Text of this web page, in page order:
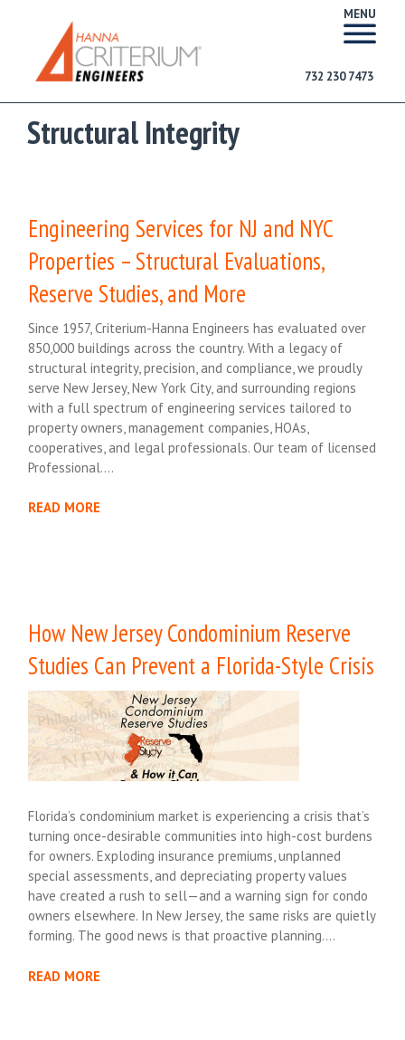
MENU
732 230 7473
Structural Integrity
Engineering Services for NJ and NYC
Properties – Structural Evaluations,
Reserve Studies, and More
Since 1957, Criterium-Hanna Engineers has evaluated over
850,000 buildings across the country. With a legacy of
structural integrity, precision, and compliance, we proudly
serve New Jersey, New York City, and surrounding regions
with a full spectrum of engineering services tailored to
property owners, management companies, HOAs,
cooperatives, and legal professionals. Our team of licensed
Professional….
READ MORE
How New Jersey Condominium Reserve
Studies Can Prevent a Florida-Style Crisis
Florida’s condominium market is experiencing a crisis that’s
turning once-desirable communities into high-cost burdens
for owners. Exploding insurance premiums, unplanned
special assessments, and depreciating property values
have created a rush to sell—and a warning sign for condo
owners elsewhere. In New Jersey, the same risks are quietly
forming. The good news is that proactive planning….
READ MORE